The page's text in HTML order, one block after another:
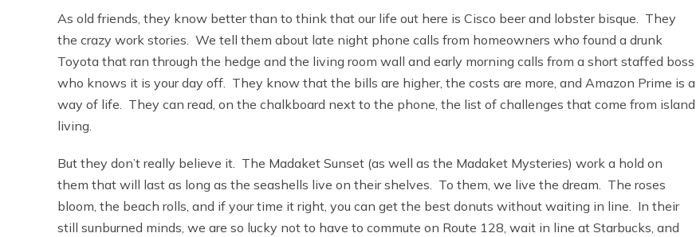
As old friends, they know better than to think that our life out here is Cisco beer and lobster bisque. They
the crazy work stories. We tell them about late night phone calls from homeowners who found a drunk
Toyota that ran through the hedge and the living room wall and early morning calls from a short staffed boss
who knows it is your day off. They know that the bills are higher, the costs are more, and Amazon Prime is a
way of life. They can read, on the chalkboard next to the phone, the list of challenges that come from island
living.
But they don’t really believe it. The Madaket Sunset (as well as the Madaket Mysteries) work a hold on
them that will last as long as the seashells live on their shelves. To them, we live the dream. The roses
bloom, the beach rolls, and if your time it right, you can get the best donuts without waiting in line. In their
still sunburned minds, we are so lucky not to have to commute on Route 128, wait in line at Starbucks, and